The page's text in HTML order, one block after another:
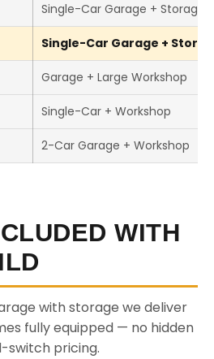
Single-Car Garage + Storage
Single-Car Garage +
Garage + Large Workshop
Single-Car + Workshop
2-Car Garage + Workshop
WITH
with storage we deliver
fully equipped — no hidden
switch pricing.